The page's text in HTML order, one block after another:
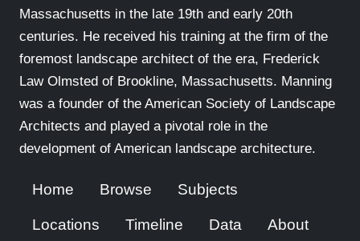
Massachusetts in the late 19th and early 20th
centuries. He received his training at the firm of the
foremost landscape architect of the era, Frederick
Law Olmsted of Brookline, Massachusetts. Manning
was a founder of the American Society of Landscape
Architects and played a pivotal role in the
development of American landscape architecture.
Home Browse Subjects
Locations Timeline Data About